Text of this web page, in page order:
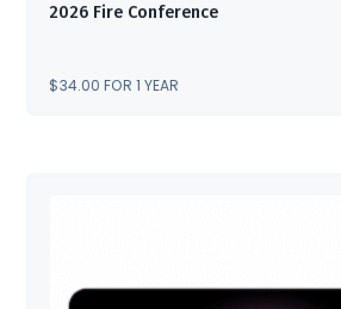
2026 Fire Conference
$34.00 FOR 1 YEAR